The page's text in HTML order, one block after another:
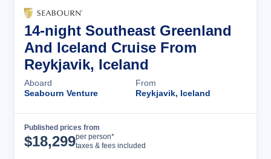
14-night Southeast Greenland
And Iceland Cruise From
Reykjavik, Iceland
Aboard
Seabourn Venture
From
Reykjavik, Iceland
Published prices from
$18,299per person*
taxes & fees included